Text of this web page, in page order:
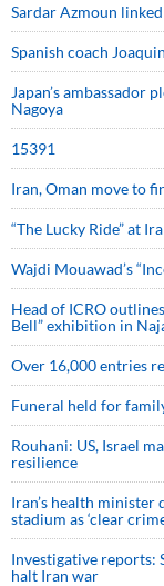
Sardar Azmoun
Spanish coach
Japan’s ambassador
Nagoya
15391
Iran, Oman move to
“The Lucky Ride” at
Wajdi Mouawad’s
Head of ICRO
Bell” exhibition in
Over 16,000 entries
Funeral held for
Rouhani: US, Israel
resilience
Iran’s health minister
stadium as ‘clear
Investigative reports:
halt Iran war